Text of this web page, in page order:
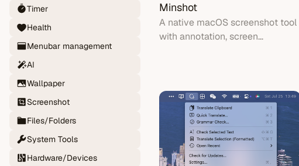
Timer
Health
Menubar management
AI
Wallpaper
Screenshot
Files/Folders
System Tools
Hardware/Devices
Minshot
A native macOS screenshot tool
with annotation, screen